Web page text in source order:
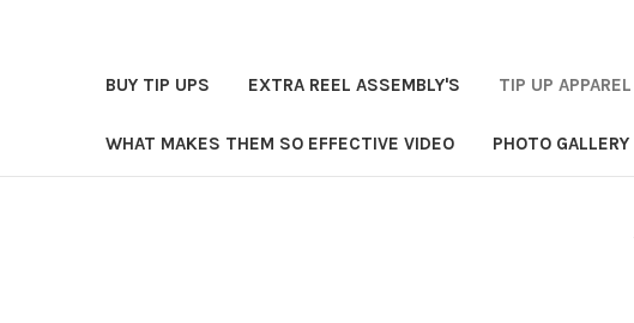
BUY TIP UPS EXTRA REEL ASSEMBLY'S TIP UP APPAREL
WHAT MAKES THEM SO EFFECTIVE VIDEO PHOTO GALLERY